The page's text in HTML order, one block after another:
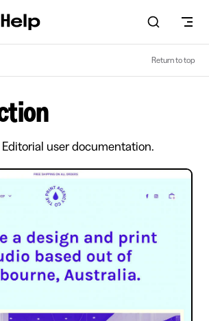
Return to top
user documentation.